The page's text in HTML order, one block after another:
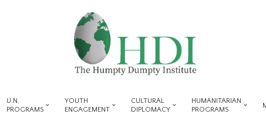
U.N.
PROGRAMS
YOUTH
ENGAGEMENT
CULTURAL
DIPLOMACY
HUMANITARIAN
PROGRAMS